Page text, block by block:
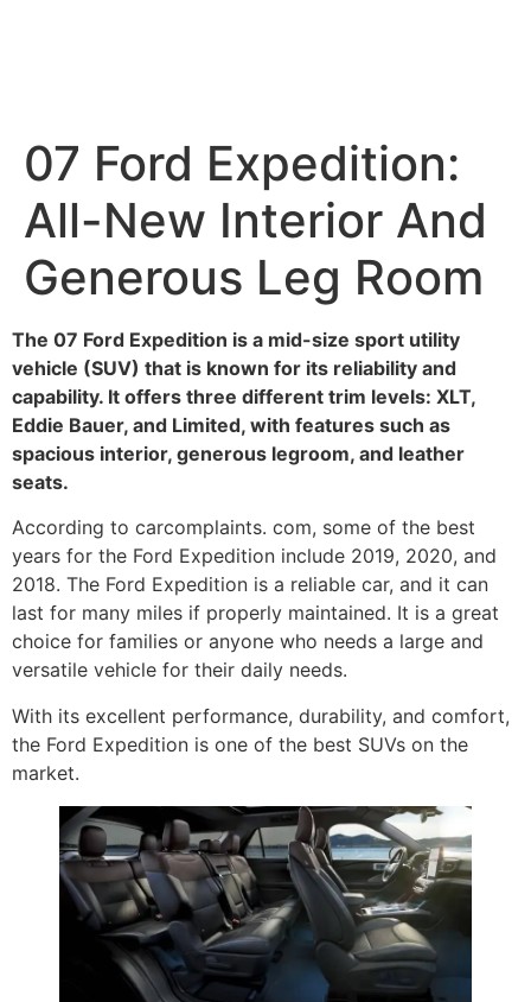
07 Ford Expedition:
All-New Interior And
Generous Leg Room
The 07 Ford Expedition is a mid-size sport utility
vehicle (SUV) that is known for its reliability and
capability. It offers three different trim levels: XLT,
Eddie Bauer, and Limited, with features such as
spacious interior, generous legroom, and leather
seats.
According to carcomplaints. com, some of the best
years for the Ford Expedition include 2019, 2020, and
2018. The Ford Expedition is a reliable car, and it can
last for many miles if properly maintained. It is a great
choice for families or anyone who needs a large and
versatile vehicle for their daily needs.
With its excellent performance, durability, and comfort,
the Ford Expedition is one of the best SUVs on the
market.